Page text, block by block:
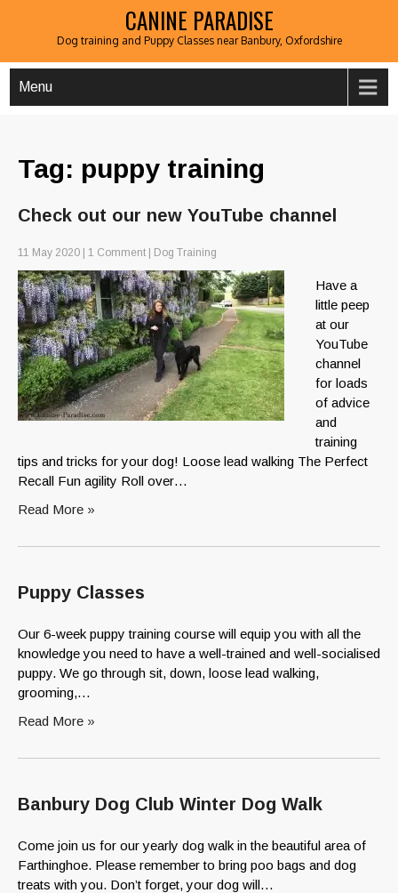
CANINE PARADISE
Dog training and Puppy Classes near Banbury, Oxfordshire
Menu
Tag: puppy training
Check out our new YouTube channel
11 May 2020 1 Comment Dog Training
Have a
little peep
at our
YouTube
channel
for loads
of advice
and
training
tips and tricks for your dog! Loose lead walking The Perfect
Recall Fun agility Roll over…
Read More »
Puppy Classes
Our 6-week puppy training course will equip you with all the
knowledge you need to have a well-trained and well-socialised
puppy. We go through sit, down, loose lead walking,
grooming,…
Read More »
Banbury Dog Club Winter Dog Walk
Come join us for our yearly dog walk in the beautiful area of
Farthinghoe. Please remember to bring poo bags and dog
treats with you. Don’t forget, your dog will…